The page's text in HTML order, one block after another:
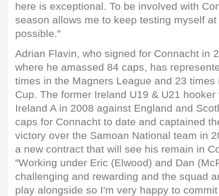
here is exceptional. To be involved with
season allows me to keep testing myself
possible."
Adrian Flavin, who signed for Connacht in
where he amassed 84 caps, has
times in the Magners League and 23
Cup. The former Ireland U19 & U21
Ireland A in 2008 against England and
caps for Connacht to date and captained
victory over the Samoan National team in
a new contract that will see his remain in
"Working under Eric (Elwood) and Dan
challenging and rewarding and the squad
play alongside so I'm very happy to